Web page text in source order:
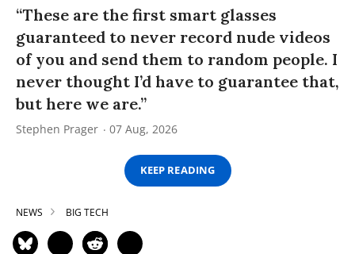
“These are the first smart glasses
guaranteed to never record nude videos
of you and send them to random people. I
never thought I’d have to guarantee that,
but here we are.”
Stephen Prager 07 Aug, 2026
KEEP READING
NEWS BIG TECH